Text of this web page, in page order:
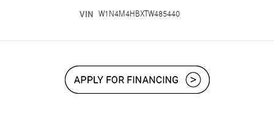
VIN W1N4M4HBXTW485440